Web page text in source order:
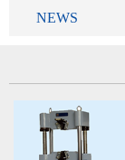
NEWS